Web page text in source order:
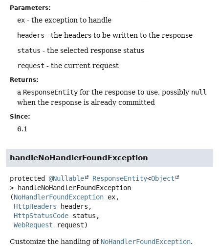
Parameters:
ex - the exception to handle
headers - the headers to be written to the response
status - the selected response status
request - the current request
Returns:
a ResponseEntity for the response to use, possibly null
when the response is already committed
Since:
6.1
handleNoHandlerFoundException
protected @Nullable ResponseEntity<Object
>
handleNoHandlerFoundException
(NoHandlerFoundException ex,
HttpHeaders headers,
HttpStatusCode status,
WebRequest request)
Customize the handling of NoHandlerFoundException.